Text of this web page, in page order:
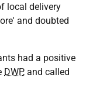
local delivery
and doubted
had a positive
DWP, and called